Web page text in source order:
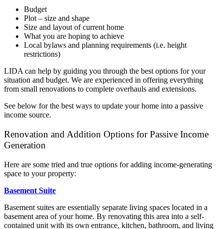
Budget
Plot – size and shape
Size and layout of current home
What you are hoping to achieve
Local bylaws and planning requirements (i.e. height
restrictions)
LIDA can help by guiding you through the best options for your
situation and budget. We are experienced in offering everything
from small renovations to complete overhauls and extensions.
See below for the best ways to update your home into a passive
income source.
Renovation and Addition Options for Passive Income
Generation
Here are some tried and true options for adding income-generating
space to your property:
Basement Suite
Basement suites are essentially separate living spaces located in a
basement area of your home. By renovating this area into a self-
contained unit with its own entrance, kitchen, bathroom, and living